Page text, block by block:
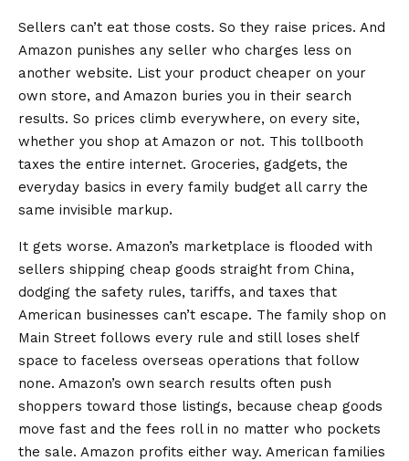
Sellers can’t eat those costs. So they raise prices. And
Amazon punishes any seller who charges less on
another website. List your product cheaper on your
own store, and Amazon buries you in their search
results. So prices climb everywhere, on every site,
whether you shop at Amazon or not. This tollbooth
taxes the entire internet. Groceries, gadgets, the
everyday basics in every family budget all carry the
same invisible markup.
It gets worse. Amazon’s marketplace is flooded with
sellers shipping cheap goods straight from China,
dodging the safety rules, tariffs, and taxes that
American businesses can’t escape. The family shop on
Main Street follows every rule and still loses shelf
space to faceless overseas operations that follow
none. Amazon’s own search results often push
shoppers toward those listings, because cheap goods
move fast and the fees roll in no matter who pockets
the sale. Amazon profits either way. American families